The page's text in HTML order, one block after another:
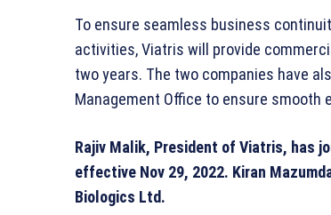
To ensure seamless business
activities, Viatris will provide
two years. The two companies have
Management Office to ensure
Rajiv Malik, President of Viatris, has
effective Nov 29, 2022. Kiran
Biologics Ltd.